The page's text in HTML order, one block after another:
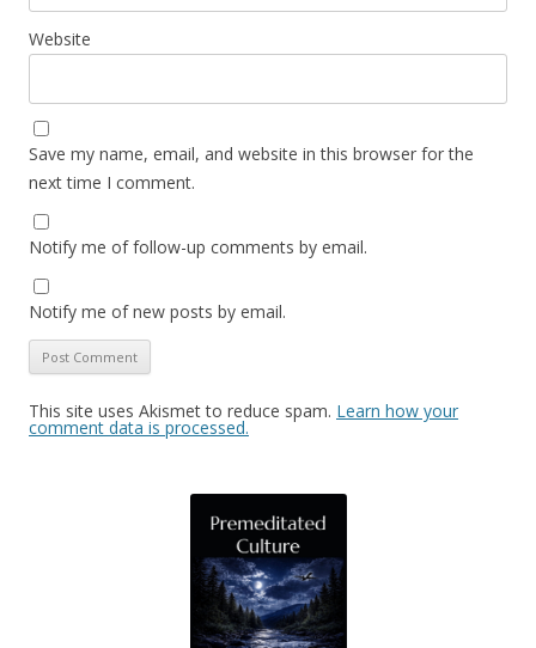
Website
Save my name, email, and website in this browser for the
next time I comment.
Notify me of follow-up comments by email.
Notify me of new posts by email.
This site uses Akismet to reduce spam. Learn how your
comment data is processed.